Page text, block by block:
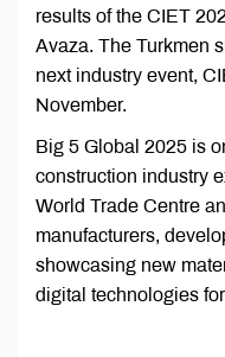
results of the CIET
Avaza. The Turkmen
next industry event,
November.
Big 5 Global 2025 is
construction industry
World Trade Centre
manufacturers,
showcasing new
digital technologies